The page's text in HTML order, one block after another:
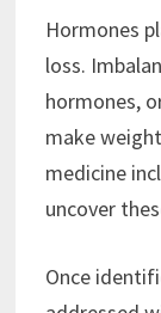
Hormones
loss.
hormones,
make
medicine
uncover
Once